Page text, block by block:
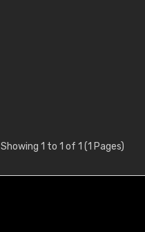
Showing 1 to 1 of 1 (1 Pages)